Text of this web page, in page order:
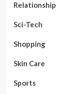
Relationship
Sci-Tech
Shopping
Skin Care
Sports